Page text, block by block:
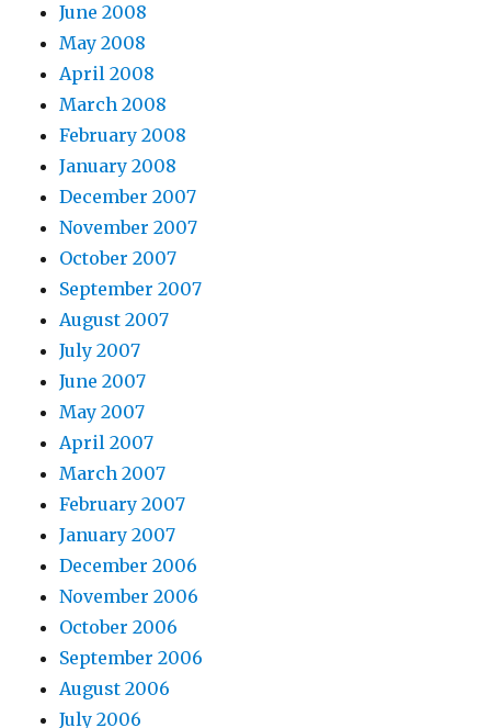
June 2008
May 2008
April 2008
March 2008
February 2008
January 2008
December 2007
November 2007
October 2007
September 2007
August 2007
July 2007
June 2007
May 2007
April 2007
March 2007
February 2007
January 2007
December 2006
November 2006
October 2006
September 2006
August 2006
July 2006